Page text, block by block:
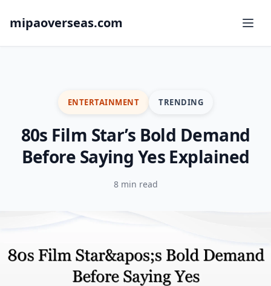
mipaoverseas.com
ENTERTAINMENT TRENDING
80s Film Star’s Bold Demand
Before Saying Yes Explained
8 min read